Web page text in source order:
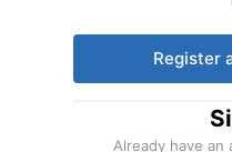
Register
Already have an